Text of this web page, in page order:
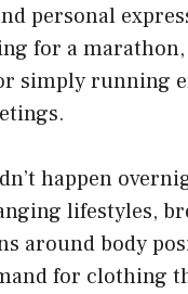
personal
for a
simply running
happen
lifestyles,
around body
for clothing